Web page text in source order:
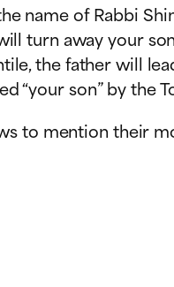
name of Rabbi
turn away your
the father will
“your son” by the
to mention their